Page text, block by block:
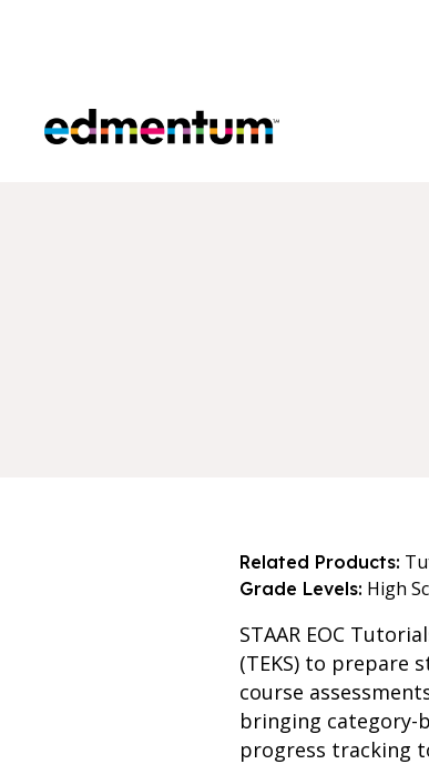
Edmentum
Related Products:
Grade Levels: High
STAAR EOC
(TEKS) to prepare
course
bringing category-
progress tracking